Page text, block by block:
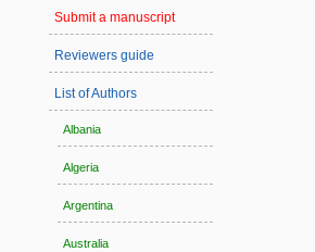
Submit a manuscript
Reviewers guide
List of Authors
Albania
Algeria
Argentina
Australia